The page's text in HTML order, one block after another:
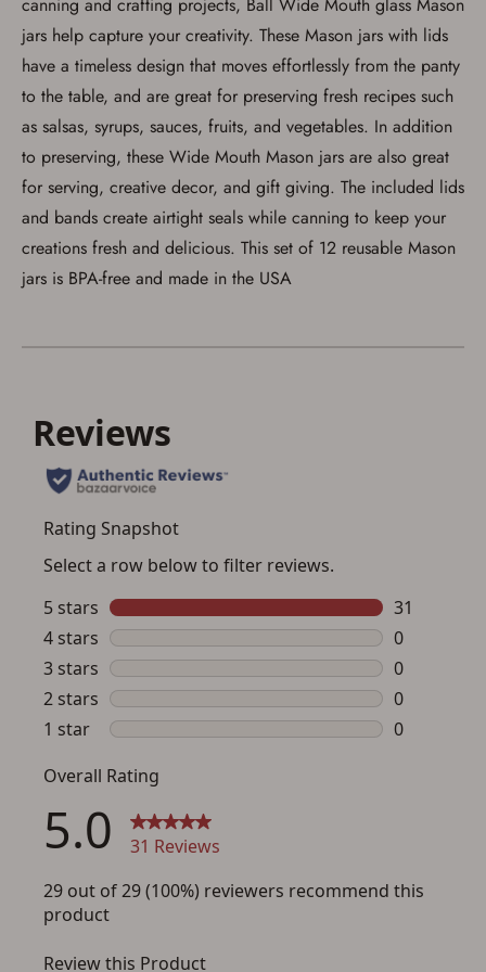
Save for Later requires
account sign in or creation
If you already have an Account, press the 'Sign In'
button below.
arrive at my chosen location and can only
be picked up by me, the actual purchaser,
with valid government-issued photo
identification and any additional
documentation as may be required by
applicable state law for firearm transfers.
I agree to present the physical payment card
used for my online purchase when picking
up my order in-store to confirm the
transaction. Failure to provide the card may
result in order cancellation.
I have read, and agree to, the terms in the
Privacy Policy
firearm and I am subject to the terms
jars help capture your creativity. These Mason jars with lids
have a timeless design that moves effortlessly from the panty
to the table, and are great for preserving fresh recipes such
as salsas, syrups, sauces, fruits, and vegetables. In addition
to preserving, these Wide Mouth Mason jars are also great
for serving, creative decor, and gift giving. The included lids
and bands create airtight seals while canning to keep your
creations fresh and delicious. This set of 12 reusable Mason
jars is BPA-free and made in the USA